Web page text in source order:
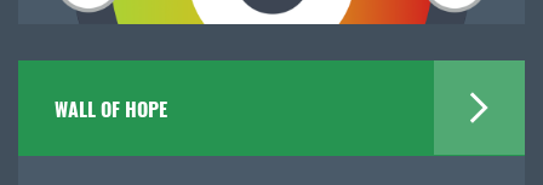
WALL OF HOPE